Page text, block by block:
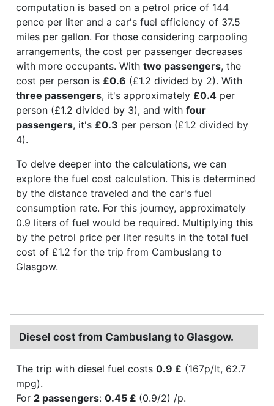
computation is based on a petrol price of 144
pence per liter and a car's fuel efficiency of 37.5
miles per gallon. For those considering carpooling
arrangements, the cost per passenger decreases
with more occupants. With two passengers, the
cost per person is £0.6 (£1.2 divided by 2). With
three passengers, it's approximately £0.4 per
person (£1.2 divided by 3), and with four
passengers, it's £0.3 per person (£1.2 divided by
4).
To delve deeper into the calculations, we can
explore the fuel cost calculation. This is determined
by the distance traveled and the car's fuel
consumption rate. For this journey, approximately
0.9 liters of fuel would be required. Multiplying this
by the petrol price per liter results in the total fuel
cost of £1.2 for the trip from Cambuslang to
Glasgow.
Diesel cost from Cambuslang to Glasgow.
The trip with diesel fuel costs 0.9 £ (167p/lt, 62.7
mpg).
For 2 passengers: 0.45 £ (0.9/2) /p.